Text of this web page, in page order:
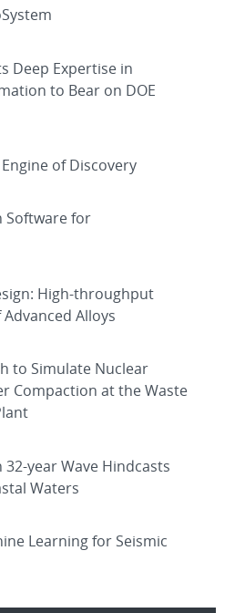
Deep Expertise in
to Bear on DOE
of Discovery
Software for
High-throughput
Alloys
to Simulate Nuclear
Compaction at the Waste
year Wave Hindcasts
Waters
Learning for Seismic